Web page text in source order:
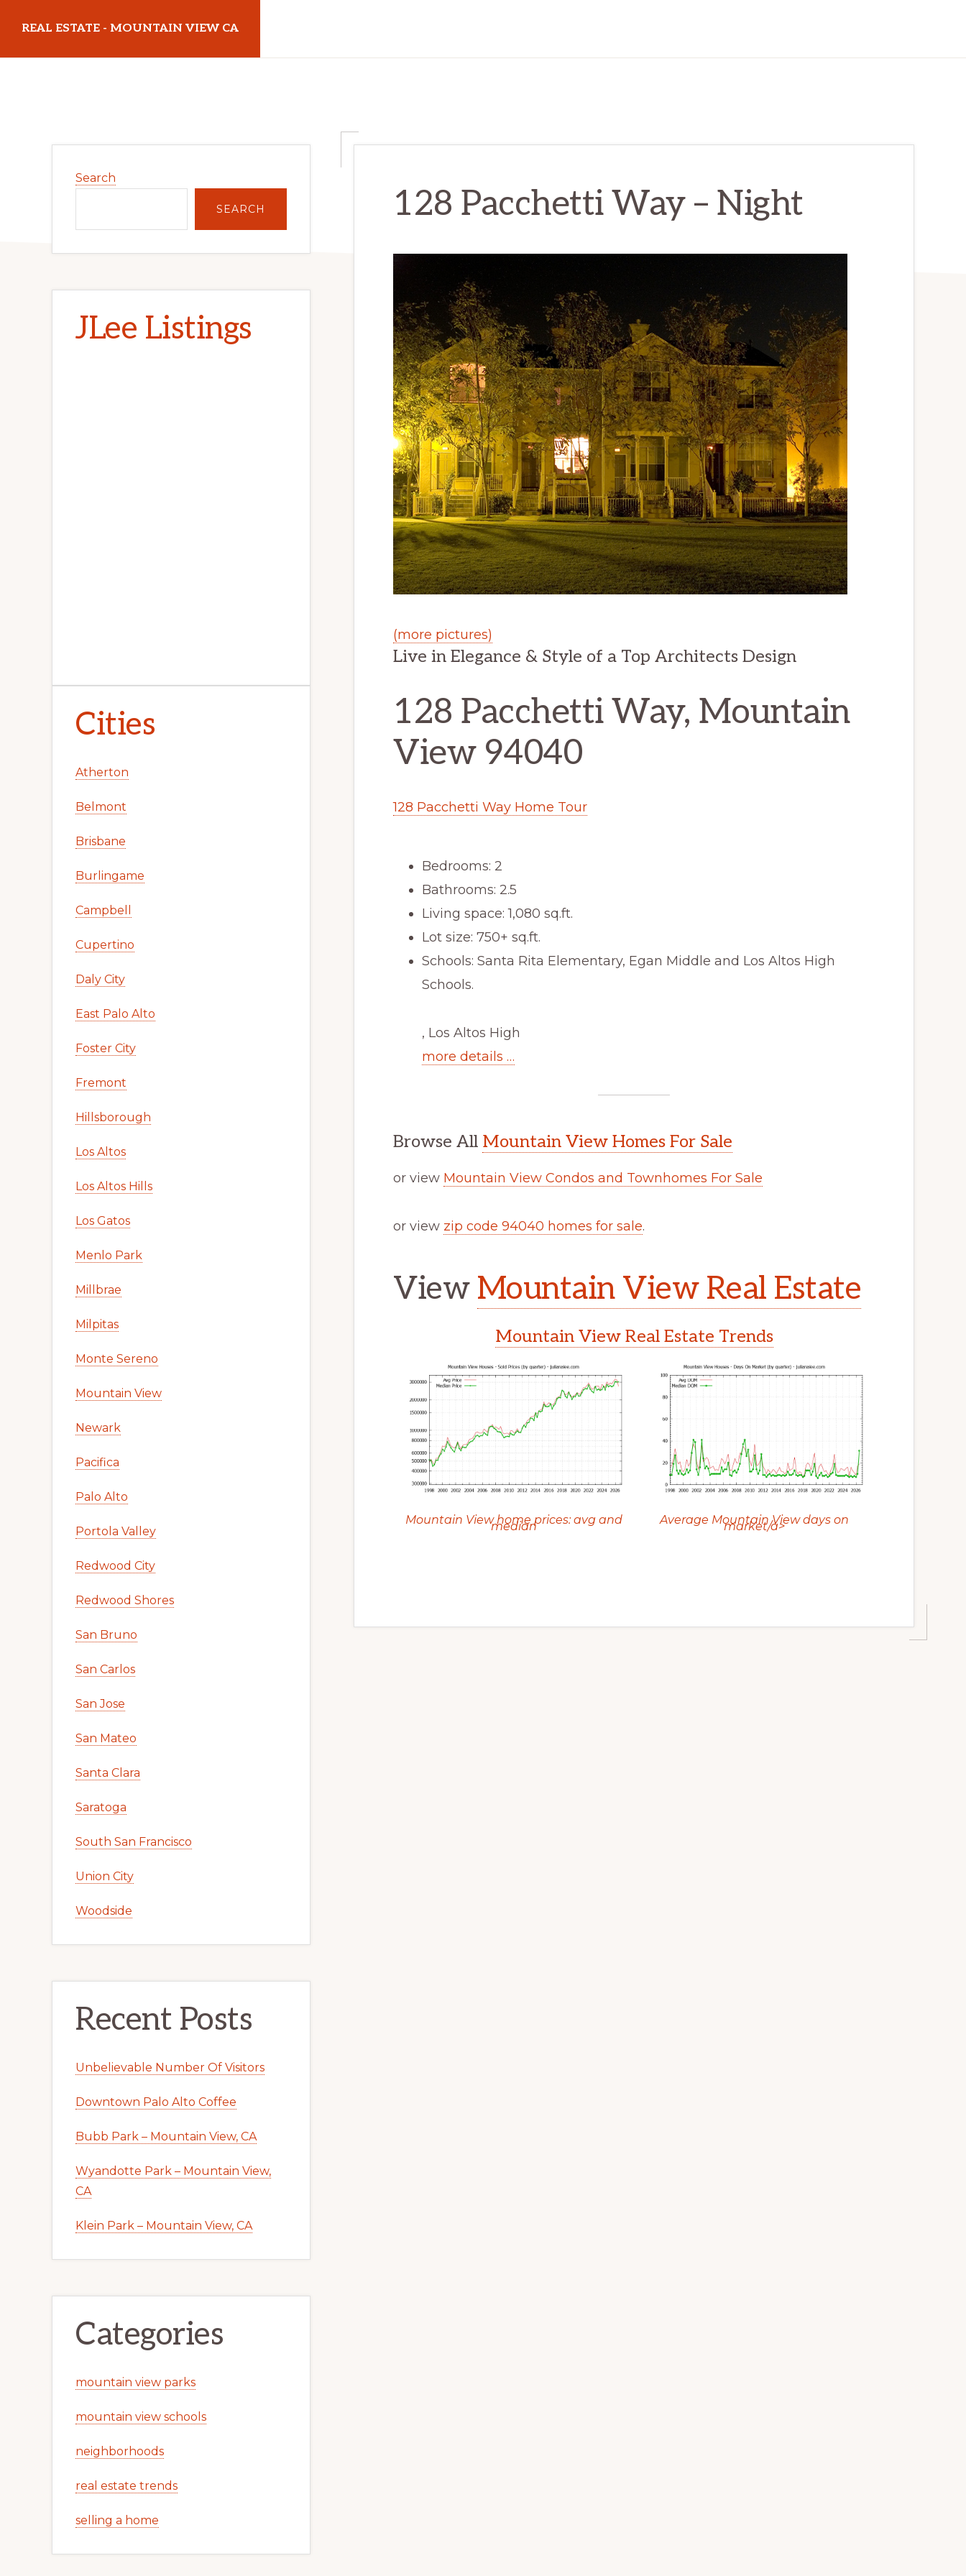
main
primary
REAL ESTATE - MOUNTAIN VIEW CA
128 Pacchetti Way – Night
(more pictures)
Live in Elegance & Style of a Top Architects Design
128 Pacchetti Way, Mountain
View 94040
128 Pacchetti Way Home Tour
Bedrooms: 2
Bathrooms: 2.5
Living space: 1,080 sq.ft.
Lot size: 750+ sq.ft.
Schools: Santa Rita Elementary, Egan Middle and Los Altos High
Schools.
, Los Altos High
more details …
Browse All Mountain View Homes For Sale
or view Mountain View Condos and Townhomes For Sale
or view zip code 94040 homes for sale.
View Mountain View Real Estate
Mountain View Real Estate Trends
Mountain View home prices: avg and
median Average Mountain View days on
market/a>
Sidebar
Search
SEARCH
JLee Listings
Cities
Atherton
Belmont
Brisbane
Burlingame
Campbell
Cupertino
Daly City
East Palo Alto
Foster City
Fremont
Hillsborough
Los Altos
Los Altos Hills
Los Gatos
Menlo Park
Millbrae
Milpitas
Monte Sereno
Mountain View
Newark
Pacifica
Palo Alto
Portola Valley
Redwood City
Redwood Shores
San Bruno
San Carlos
San Jose
San Mateo
Santa Clara
Saratoga
South San Francisco
Union City
Woodside
Recent Posts
Unbelievable Number Of Visitors
Downtown Palo Alto Coffee
Bubb Park – Mountain View, CA
Wyandotte Park – Mountain View,
CA
Klein Park – Mountain View, CA
Categories
mountain view parks
mountain view schools
neighborhoods
real estate trends
selling a home